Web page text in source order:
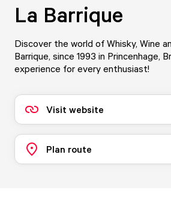
La Barrique
Discover the world of Whisky, Wine
Barrique, since 1993 in Princenhage,
experience for every enthusiast!
Visit website
Plan route